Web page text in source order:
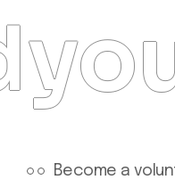
Become a